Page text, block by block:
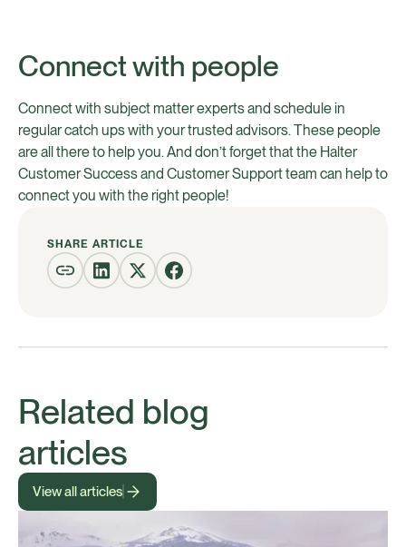
Connect with people
Connect with subject matter experts and schedule in
regular catch ups with your trusted advisors. These people
are all there to help you. And don’t forget that the Halter
Customer Success and Customer Support team can help to
connect you with the right people!
SHARE ARTICLE
Related blog
articles
View all articles